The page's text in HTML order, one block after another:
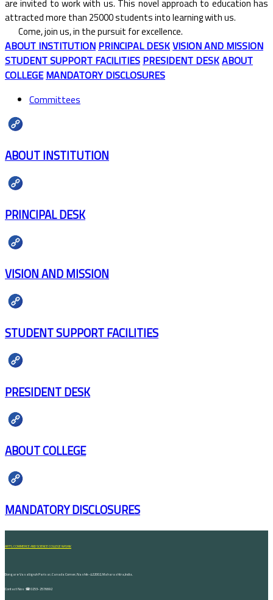
are invited to work with us. This novel approach to education has
attracted more than 25000 students into learning with us.
Come, join us, in the pursuit for excellence.
ABOUT INSTITUTION PRINCIPAL DESKVISION AND MISSION
STUDENT SUPPORT FACILITIES PRESIDENT DESKABOUT
COLLEGE MANDATORY DISCLOSURES
Committees
ABOUT INSTITUTION
PRINCIPAL DESK
VISION AND MISSION
STUDENT SUPPORT FACILITIES
PRESIDENT DESK
ABOUT COLLEGE
MANDATORY DISCLOSURES
ARTS, COMMERCE AND SCIENCE COLLEGE NASHIK
Dongare Vasatigruh Parisar, Canada Corner, Nashik-422002, Maharashtra,India.
Contact Nos :☎ 0253-2576692